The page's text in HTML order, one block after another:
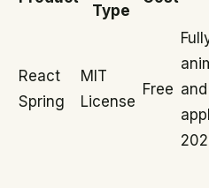
Type
React
Spring
MIT
License
Free